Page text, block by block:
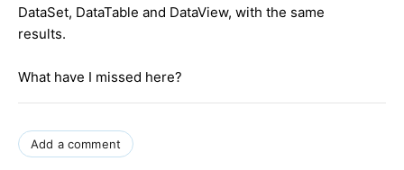
DataSet, DataTable and DataView, with the same
results.
What have I missed here?
Add a comment